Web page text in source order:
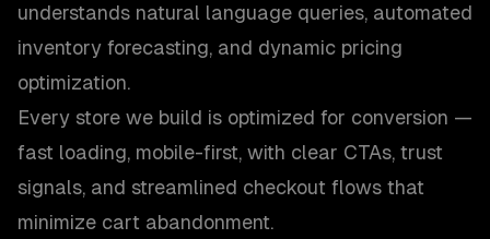
understands natural language queries, automated
inventory forecasting, and dynamic pricing
optimization.
Every store we build is optimized for conversion —
fast loading, mobile-first, with clear CTAs, trust
signals, and streamlined checkout flows that
minimize cart abandonment.